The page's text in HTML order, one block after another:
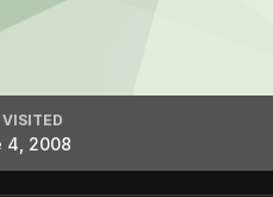
4, 2008